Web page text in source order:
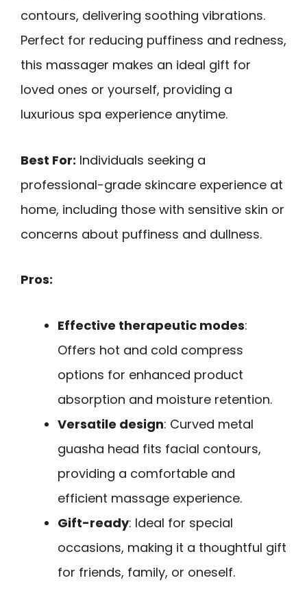
contours, delivering soothing vibrations.
Perfect for reducing puffiness and redness,
this massager makes an ideal gift for
loved ones or yourself, providing a
luxurious spa experience anytime.
Best For: Individuals seeking a
professional-grade skincare experience at
home, including those with sensitive skin or
concerns about puffiness and dullness.
Pros:
Effective therapeutic modes:
Offers hot and cold compress
options for enhanced product
absorption and moisture retention.
Versatile design: Curved metal
guasha head fits facial contours,
providing a comfortable and
efficient massage experience.
Gift-ready: Ideal for special
occasions, making it a thoughtful gift
for friends, family, or oneself.